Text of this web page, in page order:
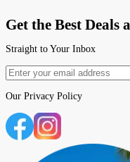
Get the Best Deals
Straight to Your Inbox
Our Privacy Policy